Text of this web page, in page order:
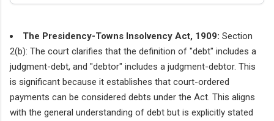
The Presidency-Towns Insolvency Act, 1909: Section
2(b): The court clarifies that the definition of "debt" includes a
judgment-debt, and "debtor" includes a judgment-debtor. This
is significant because it establishes that court-ordered
payments can be considered debts under the Act. This aligns
with the general understanding of debt but is explicitly stated